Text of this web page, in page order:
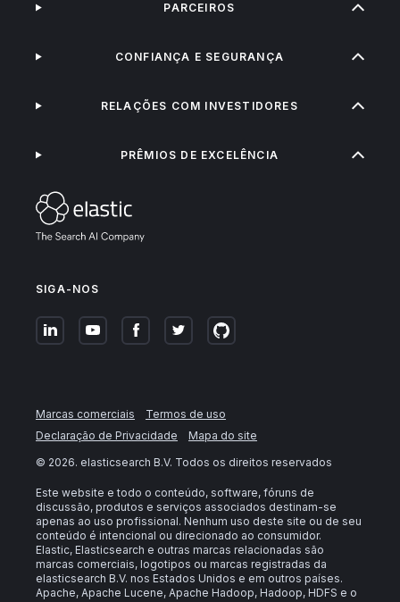
SIGA-NOS
PARCEIROS
CONFIANÇA E SEGURANÇA
RELAÇÕES COM INVESTIDORES
PRÊMIOS DE EXCELÊNCIA
Marcas comerciais
Termos de uso
Declaração de Privacidade
Mapa do site
© 2026. elasticsearch B.V. Todos os direitos reservados
Este website e todo o conteúdo, software, fóruns de
discussão, produtos e serviços associados destinam-se
apenas ao uso profissional. Nenhum uso deste site ou de seu
conteúdo é intencional ou direcionado ao consumidor.
Elastic, Elasticsearch e outras marcas relacionadas são
marcas comerciais, logotipos ou marcas registradas da
elasticsearch B.V. nos Estados Unidos e em outros países.
Apache, Apache Lucene, Apache Hadoop, Hadoop, HDFS e o